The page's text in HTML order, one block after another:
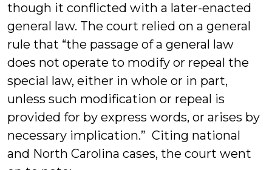
though it conflicted with a later-enacted
general law. The court relied on a general
rule that “the passage of a general law
does not operate to modify or repeal the
special law, either in whole or in part,
unless such modification or repeal is
provided for by express words, or arises by
necessary implication.” Citing national
and North Carolina cases, the court went